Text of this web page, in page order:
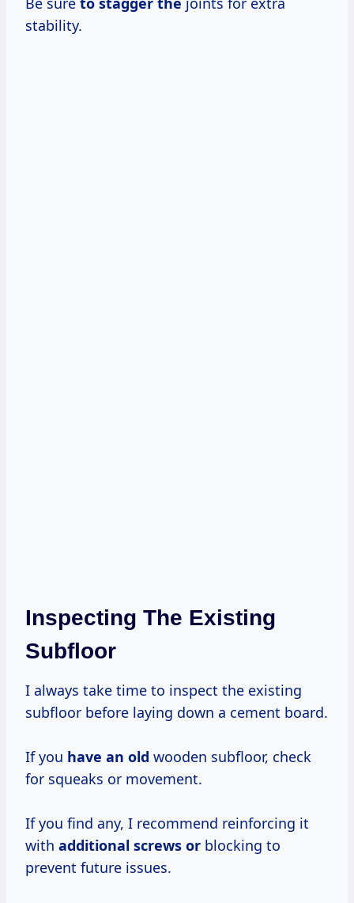
stability.
Inspecting The Existing
Subfloor
I always take time to inspect the existing
subfloor before laying down a cement board.
If you have an old wooden subfloor, check
for squeaks or movement.
If you find any, I recommend reinforcing it
with additional screws or blocking to
prevent future issues.